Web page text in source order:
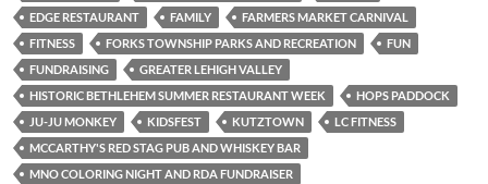
EDGE RESTAURANT
FAMILY
FARMERS MARKET CARNIVAL
FITNESS
FORKS TOWNSHIP PARKS AND RECREATION
FUN
FUNDRAISING
GREATER LEHIGH VALLEY
HISTORIC BETHLEHEM SUMMER RESTAURANT WEEK
HOPS PADDOCK
JU-JU MONKEY
KIDSFEST KUTZTOWN
LC FITNESS
MCCARTHY'S RED STAG PUB AND WHISKEY BAR
MNO COLORING NIGHT AND RDA FUNDRAISER